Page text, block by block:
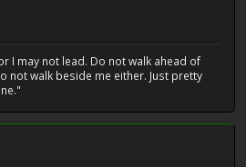
I may not lead. Do not walk ahead of
not walk beside me either. Just pretty